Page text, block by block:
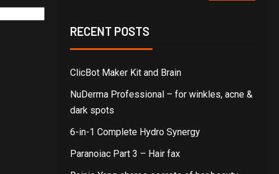
RECENT POSTS
ClicBot Maker Kit and Brain
NuDerma Professional – for winkles, acne &
dark spots
6-in-1 Complete Hydro Synergy
Paranoiac Part 3 – Hair fax